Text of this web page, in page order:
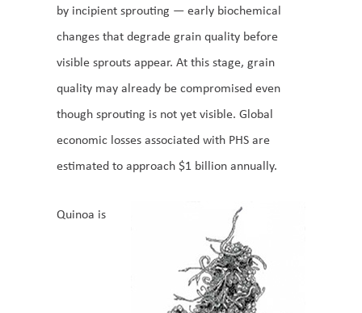
by incipient sprouting — early biochemical
changes that degrade grain quality before
visible sprouts appear. At this stage, grain
quality may already be compromised even
though sprouting is not yet visible. Global
economic losses associated with PHS are
estimated to approach $1 billion annually.
Quinoa is